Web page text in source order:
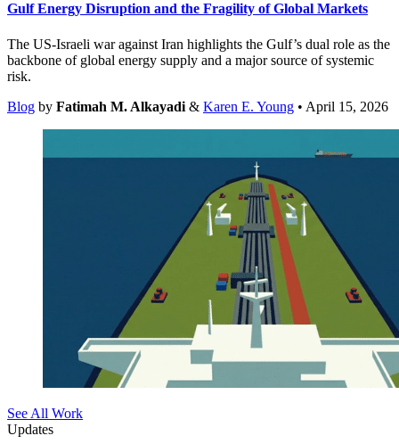
Gulf Energy Disruption and the Fragility of Global Markets
The US-Israeli war against Iran highlights the Gulf’s dual role as the
backbone of global energy supply and a major source of systemic
risk.
Blog by Fatimah M. Alkayadi & Karen E. Young • April 15, 2026
See All Work
Updates